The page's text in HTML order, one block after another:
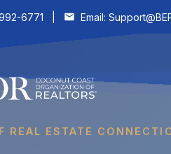
6771 Email:
REAL ESTATE